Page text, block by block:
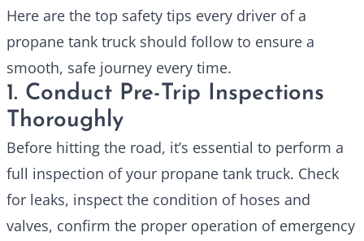
Here are the top safety tips every driver of a
propane tank truck should follow to ensure a
smooth, safe journey every time.
1. Conduct Pre-Trip Inspections
Thoroughly
Before hitting the road, it’s essential to perform a
full inspection of your propane tank truck. Check
for leaks, inspect the condition of hoses and
valves, confirm the proper operation of emergency